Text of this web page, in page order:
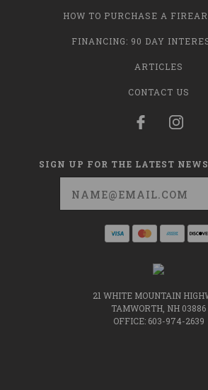
HOW TO PURCHASE A
FINANCING: 90 DAY
ARTICLES
CONTACT US
SIGN UP FOR THE LATEST
21 WHITE MOUNTAIN
TAMWORTH, NH 03886
OFFICE: 603-974-2639